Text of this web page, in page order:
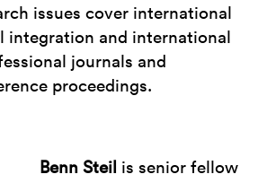
issues cover international
integration and international
journals and
proceedings.
Benn Steil is senior fellow